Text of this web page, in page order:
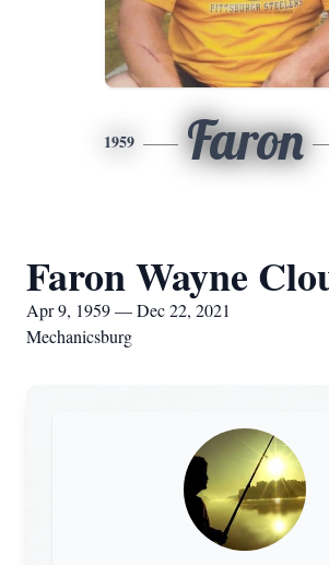
1959 Faron
Faron Wayne
Apr 9, 1959 — Dec 22, 2021
Mechanicsburg